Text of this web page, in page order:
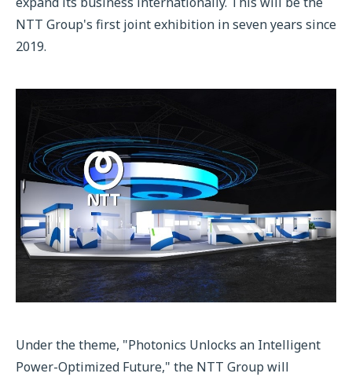
NTT Group's first joint exhibition in seven years since
2019.
Under the theme, "Photonics Unlocks an Intelligent
Power-Optimized Future," the NTT Group will